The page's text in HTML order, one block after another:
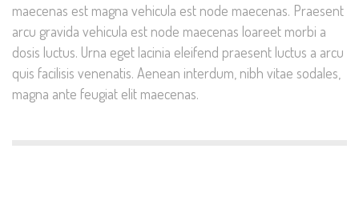
maecenas est magna vehicula est node maecenas. Praesent
arcu gravida vehicula est node maecenas loareet morbi a
dosis luctus. Urna eget lacinia eleifend praesent luctus a arcu
quis facilisis venenatis. Aenean interdum, nibh vitae sodales,
magna ante feugiat elit maecenas.